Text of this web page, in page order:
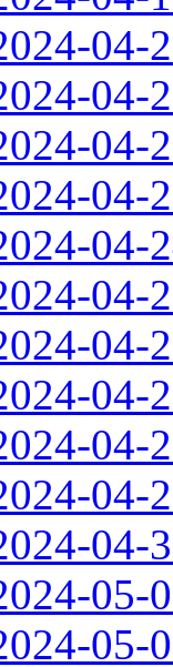
04-
04-
04-
04-
04-
04-
04-
04-
04-
04-
04-
05-
05-